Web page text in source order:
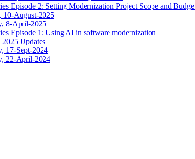
Episode 2: Setting Modernization Project Scope and
10-August-2025
8-April-2025
Episode 1: Using AI in software modernization
2025 Updates
17-Sept-2024
22-April-2024